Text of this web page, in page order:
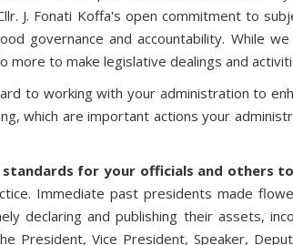
J. Fonati Koffa's open commitment to
governance and accountability. While
more to make legislative dealings and
to working with your administration to
which are important actions your
standards for your officials and others
Immediate past presidents made
declaring and publishing their assets,
President, Vice President, Speaker,